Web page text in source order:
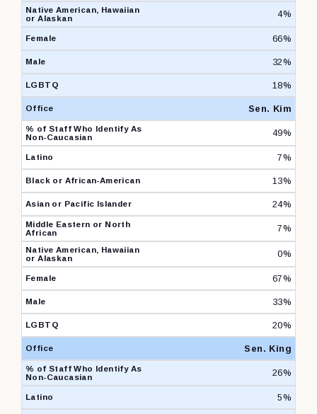
4%
66%
32%
18%
Sen. Kim
49%
7%
13%
24%
7%
0%
67%
33%
20%
Sen. King
26%
5%